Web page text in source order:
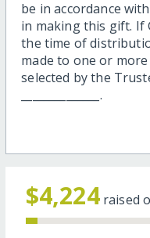
be in accordance
in making this gift. If
the time of
made to one or
selected by the
______________.
$4,224 raised